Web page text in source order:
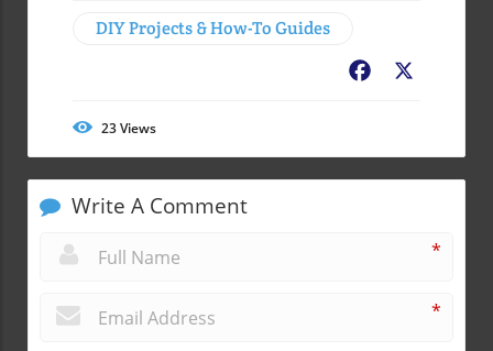
DIY Projects & How-To Guides
Facebook
23Views
Write A Comment
*
*